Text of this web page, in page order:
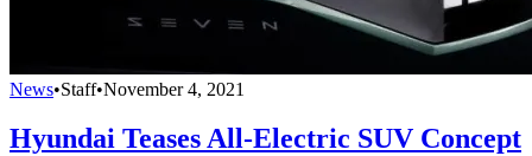
News•Staff•November 4, 2021
Hyundai Teases All-Electric SUV Concept